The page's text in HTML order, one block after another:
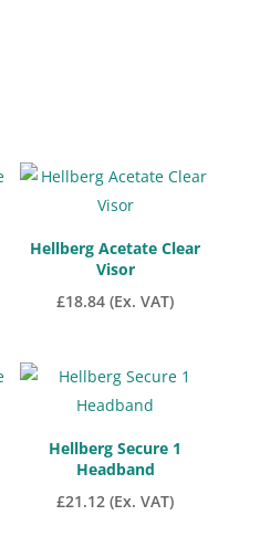
Hellberg Acetate Clear
Visor
£18.84 (Ex. VAT)
Hellberg Secure 1
Headband
£21.12 (Ex. VAT)